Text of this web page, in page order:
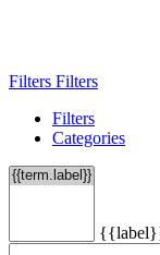
Filters Filters
Filters
Categories